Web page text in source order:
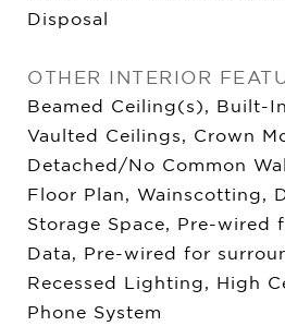
Disposal
OTHER INTERIOR
Beamed Ceiling(s), Built-
Vaulted Ceilings, Crown
Detached/No Common
Floor Plan, Wainscotting,
Storage Space, Pre-wired
Data, Pre-wired for
Recessed Lighting, High
Phone System